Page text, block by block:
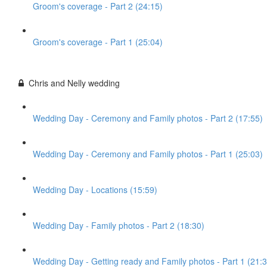
Groom's coverage - Part 2 (24:15)
Groom's coverage - Part 1 (25:04)
Chris and Nelly wedding
Wedding Day - Ceremony and Family photos - Part 2 (17:55)
Wedding Day - Ceremony and Family photos - Part 1 (25:03)
Wedding Day - Locations (15:59)
Wedding Day - Family photos - Part 2 (18:30)
Wedding Day - Getting ready and Family photos - Part 1